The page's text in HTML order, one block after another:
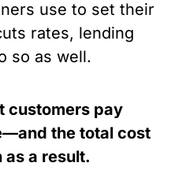
use to set their
rates, lending
so as well.
customers pay
the total cost
as a result.